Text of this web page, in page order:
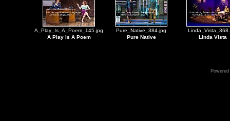
A_Play_Is_A_Poem_145.jpg
A Play Is A Poem
Pure_Native_384.jpg
Pure Native
Linda Vista